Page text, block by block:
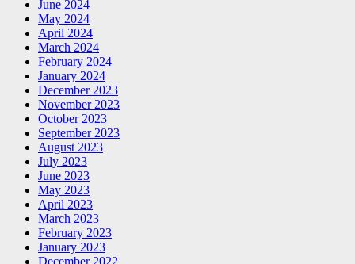
June 2024
May 2024
April 2024
March 2024
February 2024
January 2024
December 2023
November 2023
October 2023
September 2023
August 2023
July 2023
June 2023
May 2023
April 2023
March 2023
February 2023
January 2023
December 2022